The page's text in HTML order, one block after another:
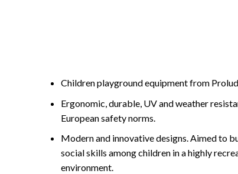
Children playground equipment from
Ergonomic, durable, UV and weather
European safety norms.
Modern and innovative designs. Aimed to
social skills among children in a highly
environment.